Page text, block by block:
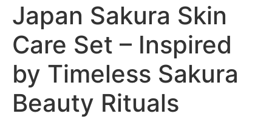
Japan Sakura Skin
Care Set – Inspired
by Timeless Sakura
Beauty Rituals